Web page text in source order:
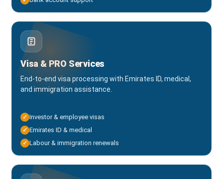
Visa & PRO Services
End-to-end visa processing with Emirates ID, medical,
and immigration assistance.
✓ Investor & employee visas
✓ Emirates ID & medical
✓ Labour & immigration renewals